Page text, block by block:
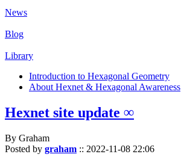
News
Blog
Library
Introduction to Hexagonal Geometry
About Hexnet & Hexagonal Awareness
Hexnet site update ∞
By Graham
Posted by graham :: 2022-11-08 22:06